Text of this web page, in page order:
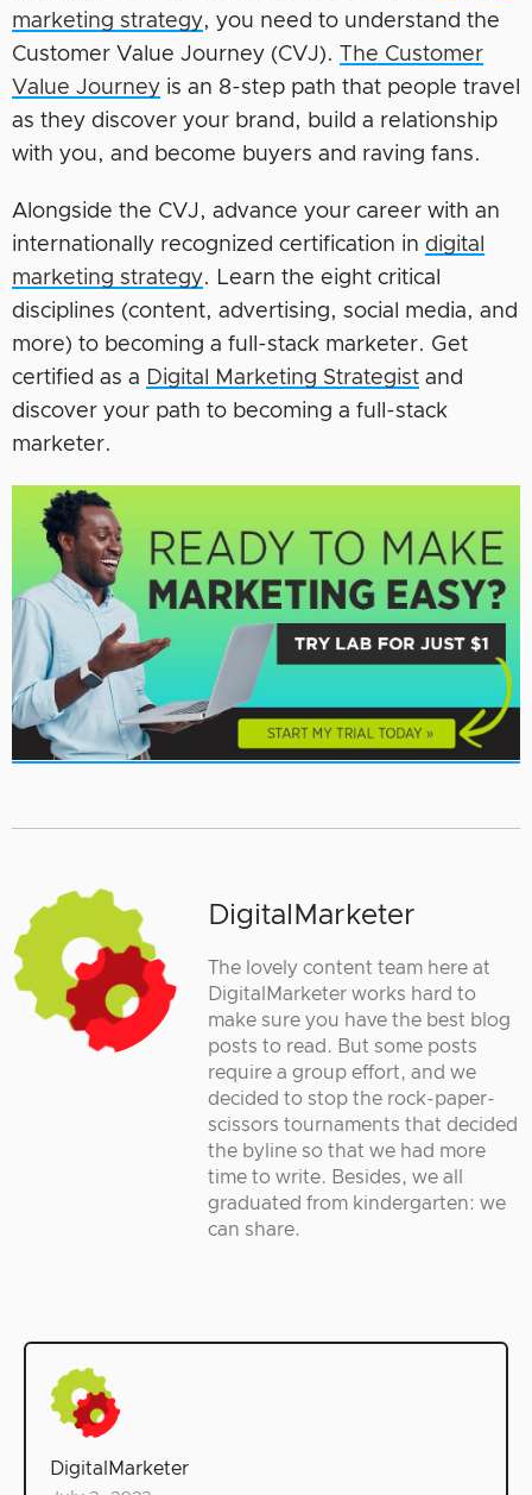
DigitalMarketer
marketing strategy, you need to understand the
Customer Value Journey (CVJ). The Customer
Value Journey is an 8-step path that people travel
as they discover your brand, build a relationship
with you, and become buyers and raving fans.
Alongside the CVJ, advance your career with an
internationally recognized certification in digital
marketing strategy. Learn the eight critical
disciplines (content, advertising, social media, and
more) to becoming a full-stack marketer. Get
certified as a Digital Marketing Strategist and
discover your path to becoming a full-stack
marketer.
DigitalMarketer
The lovely content team here at
DigitalMarketer works hard to
make sure you have the best blog
posts to read. But some posts
require a group effort, and we
decided to stop the rock-paper-
scissors tournaments that decided
the byline so that we had more
time to write. Besides, we all
graduated from kindergarten: we
can share.